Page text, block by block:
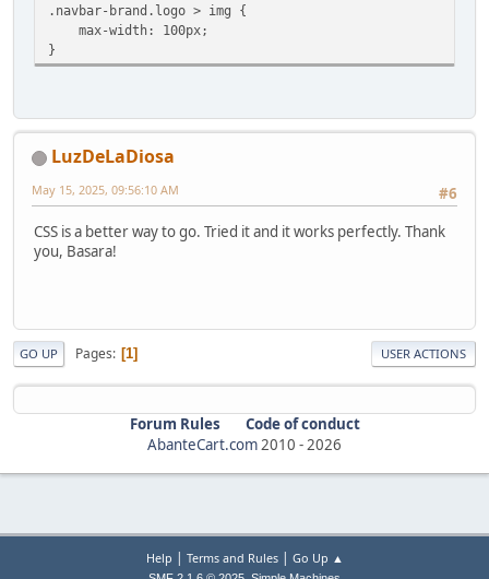
.navbar-brand.logo > img {
max-width: 100px;
}
LuzDeLaDiosa
#6
May 15, 2025, 09:56:10 AM
CSS is a better way to go. Tried it and it works perfectly. Thank
you, Basara!
GO UP Pages 1 USER ACTIONS
Forum Rules
Code of conduct
AbanteCart.com2010 -2026
Help | Terms and Rules| Go Up ▲